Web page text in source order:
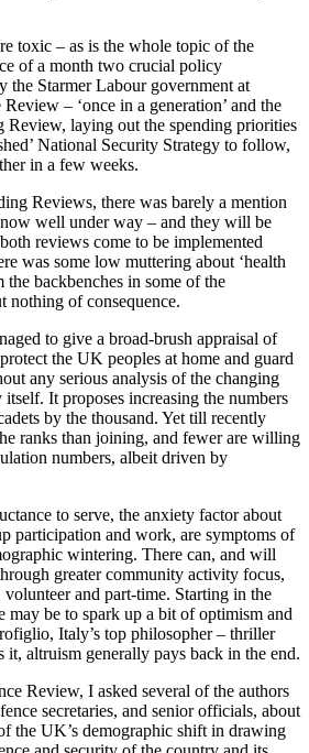
toxic – as is the whole topic of the
of a month two crucial policy
the Starmer Labour government at
– ‘once in a generation’ and the
Review, laying out the spending priorities
National Security Strategy to follow,
in a few weeks.
Reviews, there was barely a mention
well under way – and they will be
reviews come to be implemented
was some low muttering about ‘health
the backbenches in some of the
nothing of consequence.
to give a broad-brush appraisal of
the UK peoples at home and guard
any serious analysis of the changing
It proposes increasing the numbers
by the thousand. Yet till recently
ranks than joining, and fewer are willing
numbers, albeit driven by
to serve, the anxiety factor about
participation and work, are symptoms of
wintering. There can, and will
greater community activity focus,
volunteer and part-time. Starting in the
may be to spark up a bit of optimism and
Italy’s top philosopher – thriller
it, altruism generally pays back in the end.
Review, I asked several of the authors
secretaries, and senior officials, about
the UK’s demographic shift in drawing